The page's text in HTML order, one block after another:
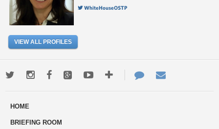
WhiteHouseOSTP
VIEW ALL PROFILES
TwitterInstagramFacebookGoogle+YoutubeMore
ways
Contact
Us
HOME
BRIEFING ROOM